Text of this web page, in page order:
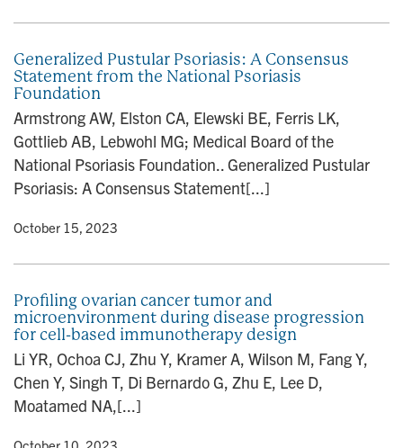
Generalized Pustular Psoriasis: A Consensus
Statement from the National Psoriasis
Foundation
Armstrong AW, Elston CA, Elewski BE, Ferris LK,
Gottlieb AB, Lebwohl MG; Medical Board of the
National Psoriasis Foundation.. Generalized Pustular
Psoriasis: A Consensus Statement[...]
• October 15, 2023
Profiling ovarian cancer tumor and
microenvironment during disease progression
for cell-based immunotherapy design
Li YR, Ochoa CJ, Zhu Y, Kramer A, Wilson M, Fang Y,
Chen Y, Singh T, Di Bernardo G, Zhu E, Lee D,
Moatamed NA,[...]